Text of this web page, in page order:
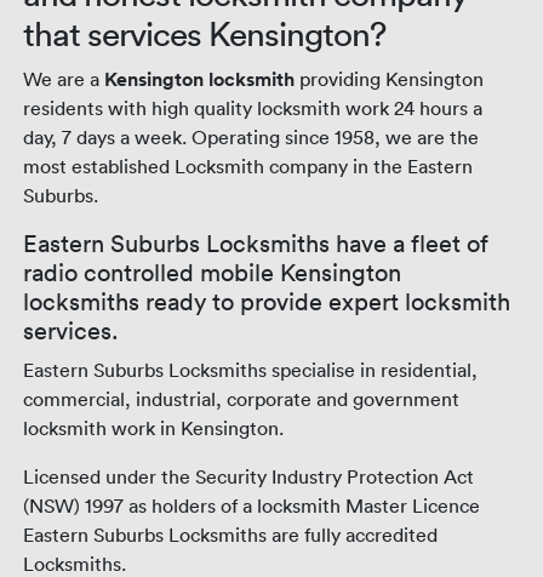
that services Kensington?
We are a Kensington locksmith providing Kensington
residents with high quality locksmith work 24 hours a
day, 7 days a week. Operating since 1958, we are the
most established Locksmith company in the Eastern
Suburbs.
Eastern Suburbs Locksmiths have a fleet of
radio controlled mobile Kensington
locksmiths ready to provide expert locksmith
services.
Eastern Suburbs Locksmiths specialise in residential,
commercial, industrial, corporate and government
locksmith work in Kensington.
Licensed under the Security Industry Protection Act
(NSW) 1997 as holders of a locksmith Master Licence
Eastern Suburbs Locksmiths are fully accredited
Locksmiths.